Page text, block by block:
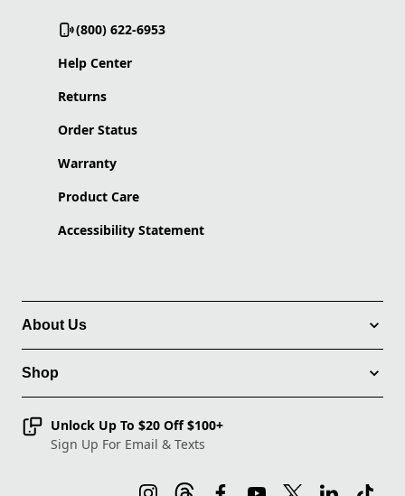
(800) 622-6953
Help Center
Returns
Order Status
Warranty
Product Care
Accessibility Statement
About Us
Shop
Unlock Up To $20 Off $100+
Sign Up For Email & Texts